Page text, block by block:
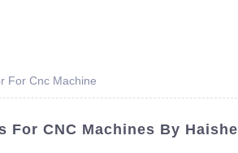
For Cnc Machine
For CNC Machines By